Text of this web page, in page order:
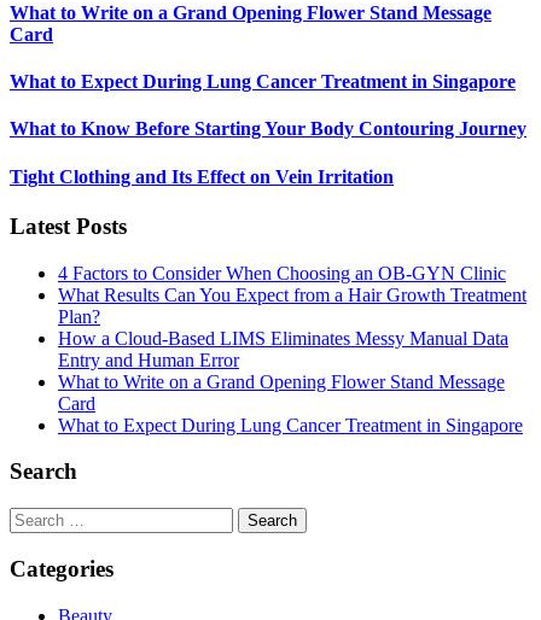
What to Write on a Grand Opening Flower Stand Message
Card
What to Expect During Lung Cancer Treatment in Singapore
What to Know Before Starting Your Body Contouring Journey
Tight Clothing and Its Effect on Vein Irritation
Latest Posts
4 Factors to Consider When Choosing an OB-GYN Clinic
What Results Can You Expect from a Hair Growth Treatment
Plan?
How a Cloud-Based LIMS Eliminates Messy Manual Data
Entry and Human Error
What to Write on a Grand Opening Flower Stand Message
Card
What to Expect During Lung Cancer Treatment in Singapore
Search
Search
for:
Categories
Beauty